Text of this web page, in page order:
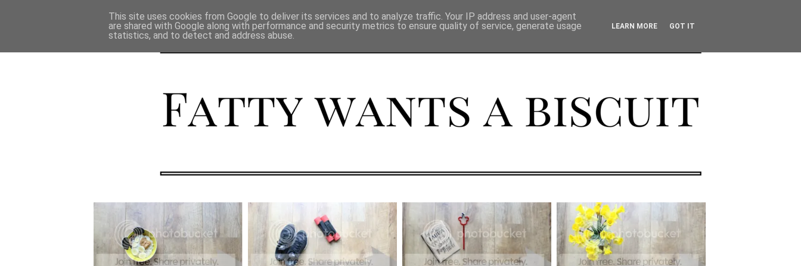
This site uses cookies from Google to deliver its services and to analyze traffic. Your IP address and user-agent
are shared with Google along with performance and security metrics to ensure quality of service, generate usage
statistics, and to detect and address abuse.
LEARN MORE GOT IT